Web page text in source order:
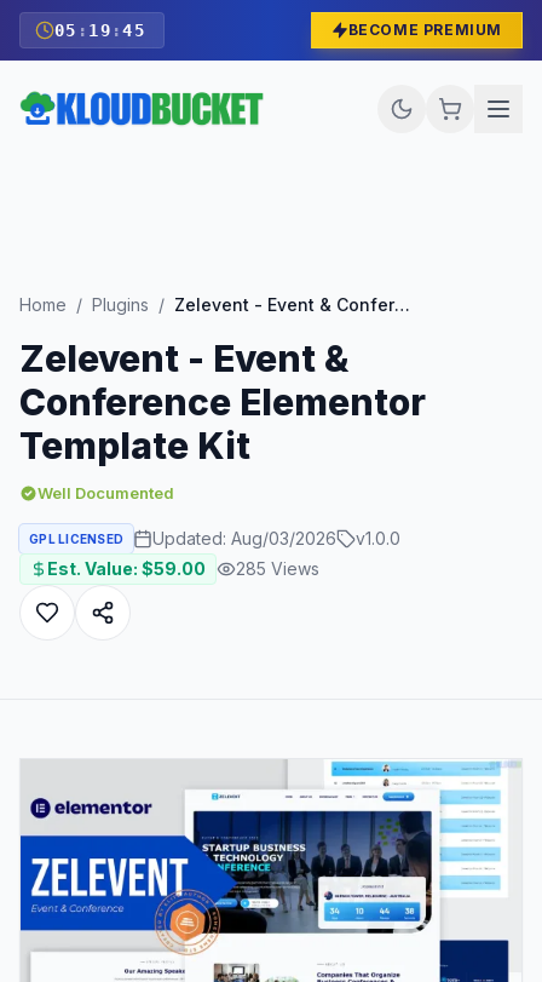
05 : 19 :43 BECOME PREMIUM
Home / Plugins / Zelevent - Event & Conference Elementor Template Kit
Zelevent - Event &
Conference Elementor
Template Kit
Well Documented
GPL LICENSED Updated: Aug/03/2026 v1.0.0
Est. Value: $59.00 285 Views